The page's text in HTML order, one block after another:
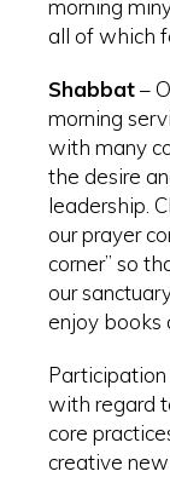
morning
all of which
Shabbat–
morning
with many
the desire
leadership.
our prayer
corner” so
our
enjoy books
Participation
with regard
core
creative